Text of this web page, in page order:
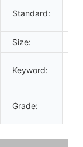
Standard:
Size:
Keyword:
Grade: